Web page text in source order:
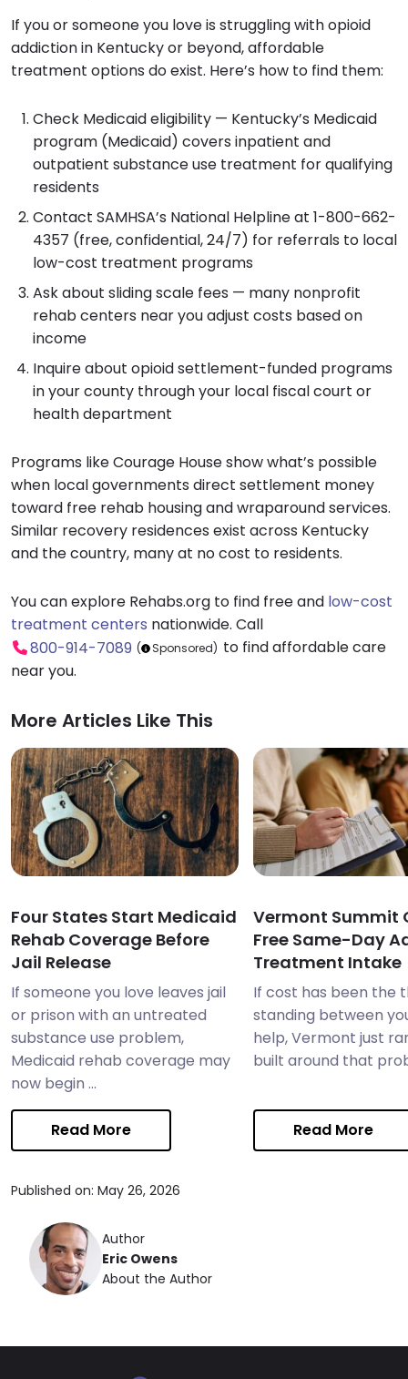
If you or someone you love is struggling with opioid
addiction in Kentucky or beyond, affordable
treatment options do exist. Here’s how to find them:
Check Medicaid eligibility — Kentucky’s Medicaid
program (Medicaid) covers inpatient and
outpatient substance use treatment for qualifying
residents
Contact SAMHSA’s National Helpline at 1-800-662-
4357 (free, confidential, 24/7) for referrals to local
low-cost treatment programs
Ask about sliding scale fees — many nonprofit
rehab centers near you adjust costs based on
income
Inquire about opioid settlement-funded programs
in your county through your local fiscal court or
health department
Programs like Courage House show what’s possible
when local governments direct settlement money
toward free rehab housing and wraparound services.
Similar recovery residences exist across Kentucky
and the country, many at no cost to residents.
You can explore Rehabs.org to find free and low-cost
treatment centers nationwide. Call
800-914-7089 ( Sponsored) to find affordable care
near you.
More Articles Like This
Four States Start Medicaid
Rehab Coverage Before
Jail Release
If someone you love leaves jail
or prison with an untreated
substance use problem,
Medicaid rehab coverage may
now begin ...
Read More
Vermont Summit
Free Same-Day
Treatment Intake
If cost has been the
standing between
help, Vermont just
built around that
Read More
Published on: May 26, 2026
Author
Eric Owens
About the Author